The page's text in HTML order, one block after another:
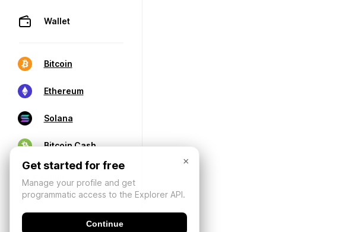
Wallet
Bitcoin
Ethereum
Solana
Bitcoin Cash
×
Get started for free
Manage your profile and get
programmatic access to the Explorer API.
Continue